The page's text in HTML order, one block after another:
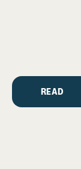
READ